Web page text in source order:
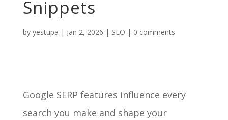
Snippets
by yestupa | Jan 2, 2026 | SEO | 0 comments
Google SERP features influence every
search you make and shape your